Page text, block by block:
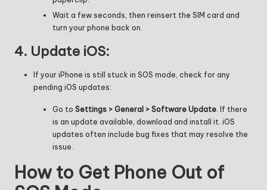
Wait a few seconds, then reinsert the SIM card and
turn your phone back on.
4. Update iOS:
If your iPhone is still stuck in SOS mode, check for any
pending iOS updates:
Go to Settings > General > Software Update . If there
is an update available, download and install it. iOS
updates often include bug fixes that may resolve the
issue.
How to Get Phone Out of